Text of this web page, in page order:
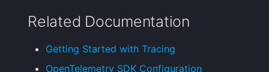
Related Documentation
Getting Started with Tracing
OpenTelemetry SDK Configuration